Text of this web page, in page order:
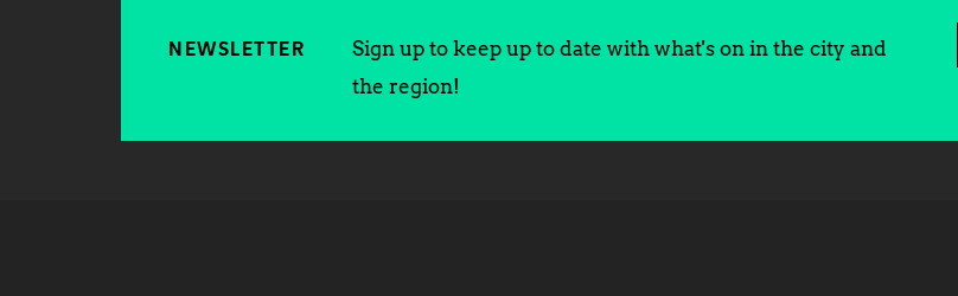
NEWSLETTER
Sign up to keep up to date with what's on in the city and
the region!